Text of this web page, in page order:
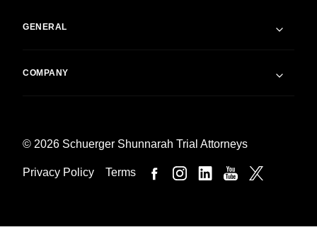
GENERAL
COMPANY
© 2026 Schuerger Shunnarah Trial Attorneys
Privacy Policy Terms